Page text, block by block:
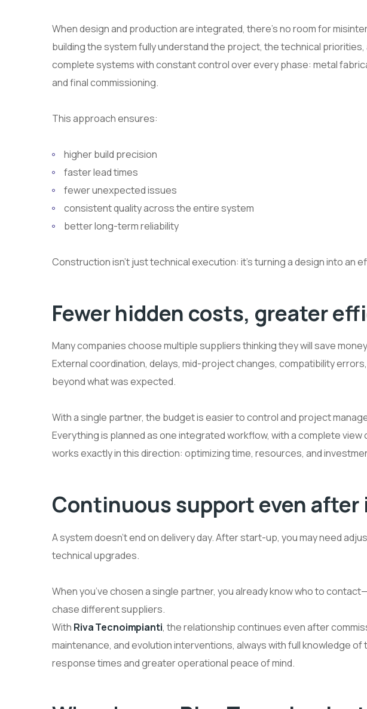
When design and production are integrated, there’s no room for
building the system fully understand the project, the technical priorities,
complete systems with constant control over every phase: metal
and final commissioning.
This approach ensures:
higher build precision
faster lead times
fewer unexpected issues
consistent quality across the entire system
better long-term reliability
Construction isn’t just technical execution: it’s turning a design into an
Fewer hidden costs, greater
Many companies choose multiple suppliers thinking they will save
External coordination, delays, mid-project changes, compatibility
beyond what was expected.
With a single partner, the budget is easier to control and project
Everything is planned as one integrated workflow, with a complete view
works exactly in this direction: optimizing time, resources, and
Continuous support even
A system doesn’t end on delivery day. After start-up, you may need
technical upgrades.
When you’ve chosen a single partner, you already know who to
chase different suppliers.
With Riva Tecnoimpianti, the relationship continues even after
maintenance, and evolution interventions, always with full knowledge
response times and greater operational peace of mind.